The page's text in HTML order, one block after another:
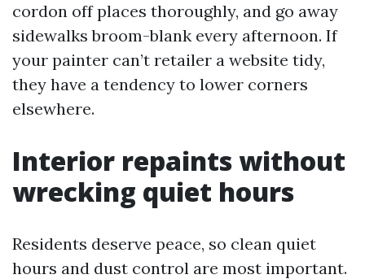
cordon off places thoroughly, and go away
sidewalks broom-blank every afternoon. If
your painter can’t retailer a website tidy,
they have a tendency to lower corners
elsewhere.
Interior repaints without
wrecking quiet hours
Residents deserve peace, so clean quiet
hours and dust control are most important.